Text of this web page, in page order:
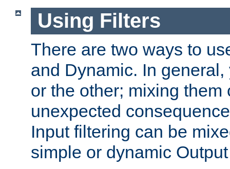
Using Filters
There are two ways to
and Dynamic. In
or the other; mixing them
unexpected
Input filtering can be
simple or dynamic